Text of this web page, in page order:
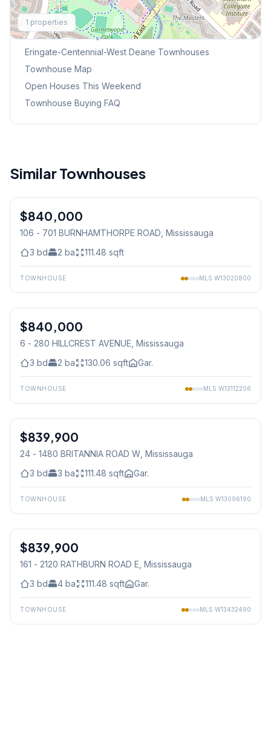
1 properties
Explore More
Browse Mississauga Townhouses
Eringate-Centennial-West Deane Townhouses
Townhouse Map
Open Houses This Weekend
Townhouse Buying FAQ
Similar Townhouses
Condo
$840,000
106 - 701 BURNHAMTHORPE ROAD , Mississauga
3 bd 2 ba 111.48 sqft
TOWNHOUSE MLS W13020800
Condo
$840,000
6 - 280 HILLCREST AVENUE , Mississauga
3 bd 2 ba 130.06 sqft Gar.
TOWNHOUSE MLS W13112206
Condo
$839,900
24 - 1480 BRITANNIA ROAD W , Mississauga
3 bd 3 ba 111.48 sqft Gar.
TOWNHOUSE MLS W13096190
Condo
$839,900
161 - 2120 RATHBURN ROAD E , Mississauga
3 bd 4 ba 111.48 sqft Gar.
TOWNHOUSE MLS W13432490